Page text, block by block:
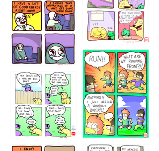
5432234
423212131
32221231